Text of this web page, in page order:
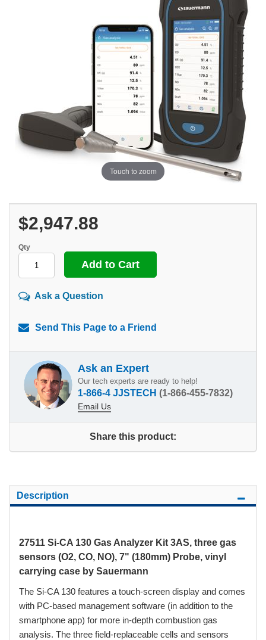
Touch to zoom
$2,947.88
Qty
Ask a Question
Send This Page to a Friend
Ask an Expert
Our tech experts are ready to help!
1-866-4 JJSTECH (1-866-455-7832)
Email Us
Share this product:
Description
27511 Si-CA 130 Gas Analyzer Kit 3AS, three gas
sensors (O2, CO, NO), 7" (180mm) Probe, vinyl
carrying case by Sauermann
The Si-CA 130 features a touch-screen display and comes
with PC-based management software (in addition to the
smartphone app) for more in-depth combustion gas
analysis. The three field-replaceable cells and sensors